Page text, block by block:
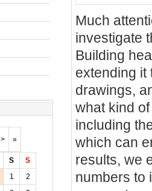
> »
S
S
1
2
Much
investigate
Building
extending it
drawings,
what kind
including
which can
results, we
numbers to